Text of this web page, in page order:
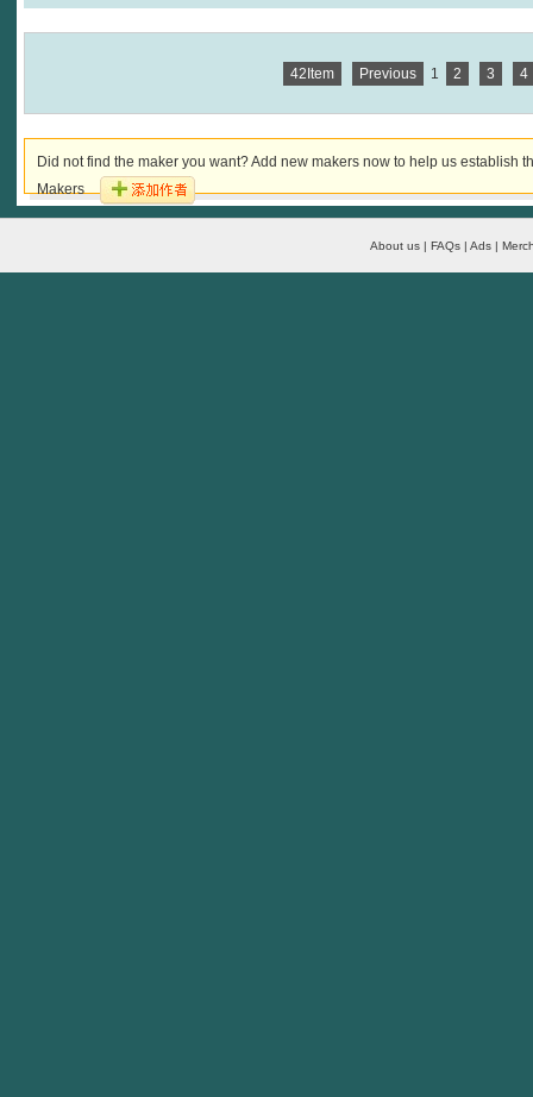
42Item Previous 1 2 3 4
Did not find the maker you want? Add new makers now to help us establish
Makers
About us | FAQs | Ads |